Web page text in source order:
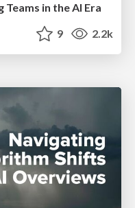
in the AI Era
9 2.2k